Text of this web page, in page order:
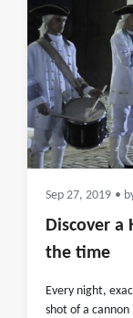
Sep 27, 2019 •
Discover
the time
Every night,
shot of a cannon